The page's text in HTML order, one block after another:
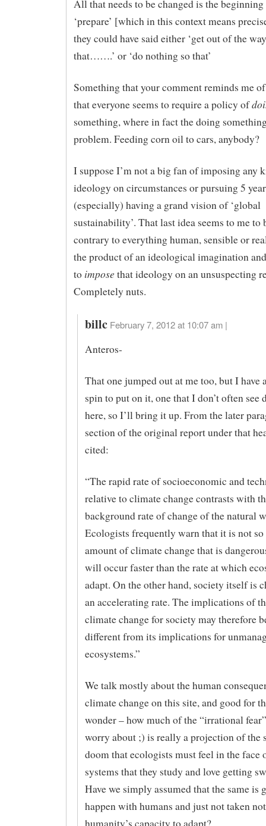
All that needs to be changed is the
‘prepare’ [which in this context means
they could have said either ‘get out of the
that…….’ or ‘do nothing so that’
Something that your comment reminds me
that everyone seems to require a policy of
something, where in fact the doing
problem. Feeding corn oil to cars, anybody?
I suppose I’m not a big fan of imposing any
ideology on circumstances or pursuing 5
(especially) having a grand vision of ‘global
sustainability’. That last idea seems to me to
contrary to everything human, sensible or
the product of an ideological imagination
to impose that ideology on an unsuspecting
Completely nuts.
billc February 7, 2012 at 10:07 am |
Anteros-
That one jumped out at me too, but I have
spin to put on it, one that I don’t often see
here, so I’ll bring it up. From the later
section of the original report under that
cited:
“The rapid rate of socioeconomic and
relative to climate change contrasts with
background rate of change of the natural
Ecologists frequently warn that it is not so
amount of climate change that is
will occur faster than the rate at which
adapt. On the other hand, society itself is
an accelerating rate. The implications of
climate change for society may therefore
different from its implications for
ecosystems.”
We talk mostly about the human
climate change on this site, and good for
wonder – how much of the “irrational
worry about ;) is really a projection of the
doom that ecologists must feel in the face
systems that they study and love getting
Have we simply assumed that the same is
happen with humans and just not taken
humanity’s capacity to adapt?